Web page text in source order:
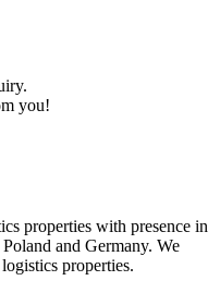
you!
properties with presence in
and Germany. We
properties.